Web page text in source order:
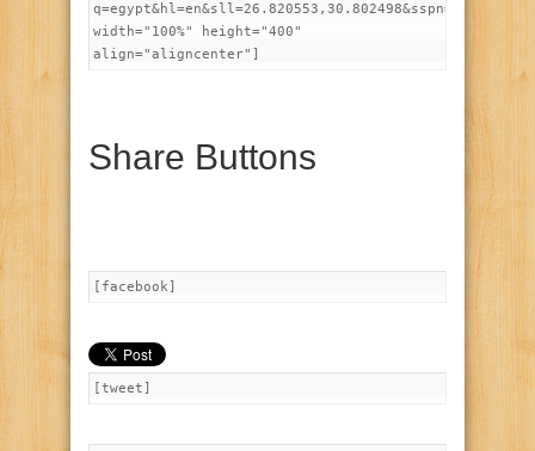
width="100%" height="400"
align="aligncenter"]
Share Buttons
[facebook]
[tweet]